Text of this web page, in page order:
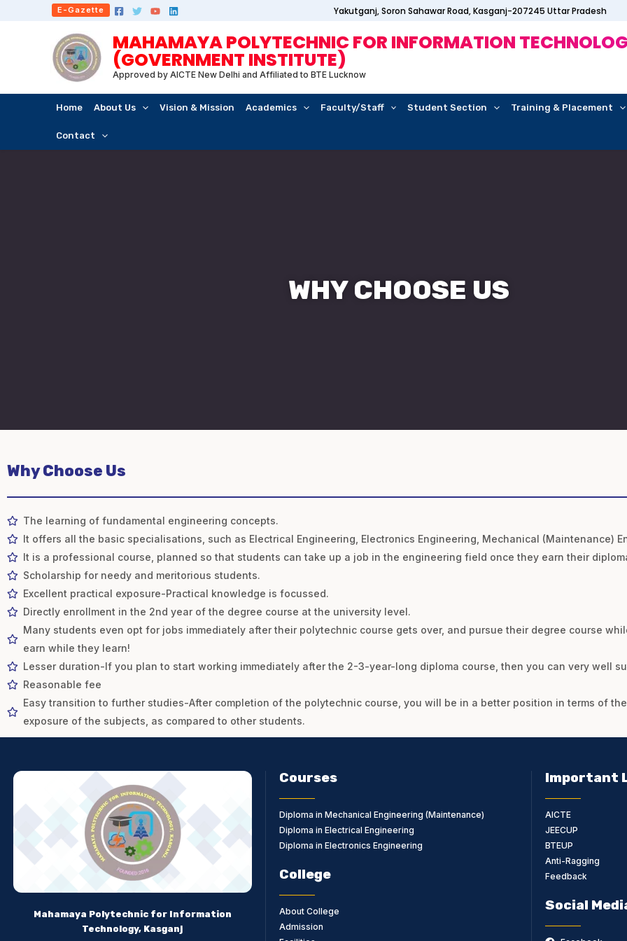
E-Gazette Yakutganj, Soron Sahawar Road, Kasganj-207245 Uttar Pradesh
MAHAMAYA POLYTECHNIC FOR INFORMATION
(GOVERNMENT INSTITUTE)
Approved by AICTE New Delhi and Affiliated to BTE Lucknow
Home About Us Vision & Mission Academics Faculty/Staff Student Section Training & Placement
Contact
WHY CHOOSE US
Why Choose Us
The learning of fundamental engineering concepts.
It offers all the basic specialisations, such as Electrical Engineering, Electronics Engineering, Mechanical (Maintenance)
It is a professional course, planned so that students can take up a job in the engineering field once they earn their
Scholarship for needy and meritorious students.
Excellent practical exposure-Practical knowledge is focussed.
Directly enrollment in the 2nd year of the degree course at the university level.
Many students even opt for jobs immediately after their polytechnic course gets over, and pursue their degree course
earn while they learn!
Lesser duration-If you plan to start working immediately after the 2-3-year-long diploma course, then you can very well
Reasonable fee
Easy transition to further studies-After completion of the polytechnic course, you will be in a better position in terms of
exposure of the subjects, as compared to other students.
Mahamaya Polytechnic for Information
Technology, Kasganj
Courses
Diploma in Mechanical Engineering (Maintenance)
Diploma in Electrical Engineering
Diploma in Electronics Engineering
College
About College
Admission
Important
AICTE
JEECUP
BTEUP
Anti-Ragging
Feedback
Social